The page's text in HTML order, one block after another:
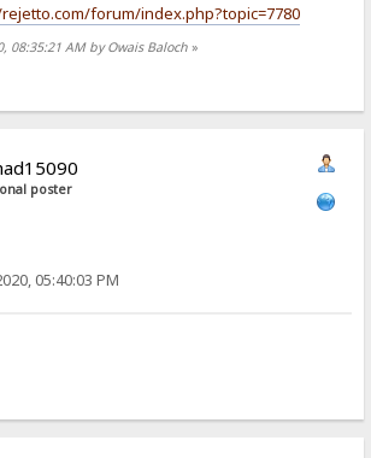
forum/index.php?topic=7780
08:35:21 AM by Owais Baloch »
poster
05:40:03 PM